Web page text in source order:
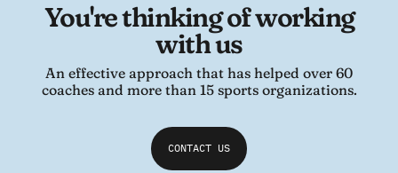
You're thinking of working
with us
An effective approach that has helped over 60
coaches and more than 15 sports organizations.
CONTACT US